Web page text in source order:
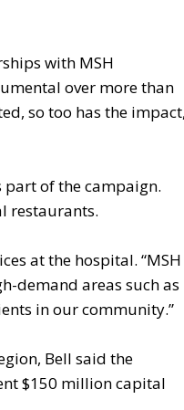
with MSH
over more than
so too has the
part of the campaign.
restaurants.
at the hospital. “MSH
demand areas such as
in our community.”
Bell said the
$150 million capital